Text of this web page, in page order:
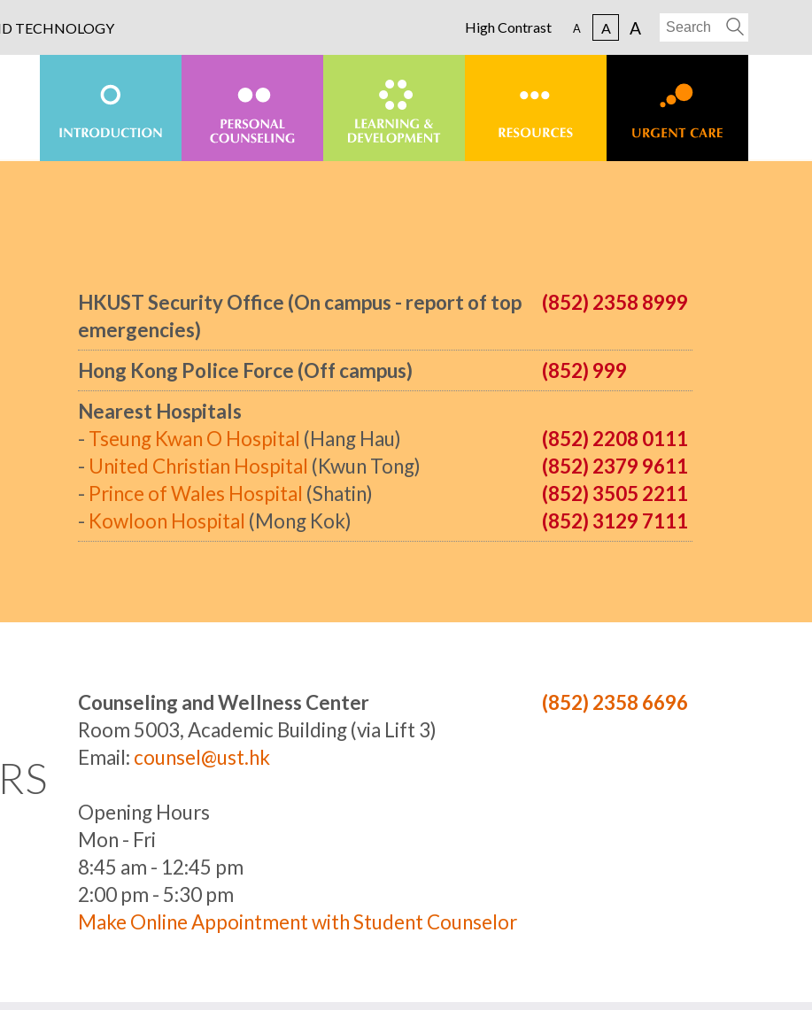
TECHNOLOGY High Contrast A A A
HKUST Security Office (On campus - report of top
emergencies)
(852) 2358 8999
Hong Kong Police Force (Off campus)
(852) 999
Nearest Hospitals
- Tseung Kwan O Hospital (Hang Hau)
(852) 2208 0111
- United Christian Hospital (Kwun Tong)
(852) 2379 9611
- Prince of Wales Hospital (Shatin)
(852) 3505 2211
- Kowloon Hospital (Mong Kok) (852) 3129 7111
Counseling and Wellness Center
Room 5003, Academic Building (via Lift 3)
Email: counsel@ust.hk
Opening Hours
Mon - Fri
8:45 am - 12:45 pm
2:00 pm - 5:30 pm
Make Online Appointment with Student Counselor
(852) 2358 6696